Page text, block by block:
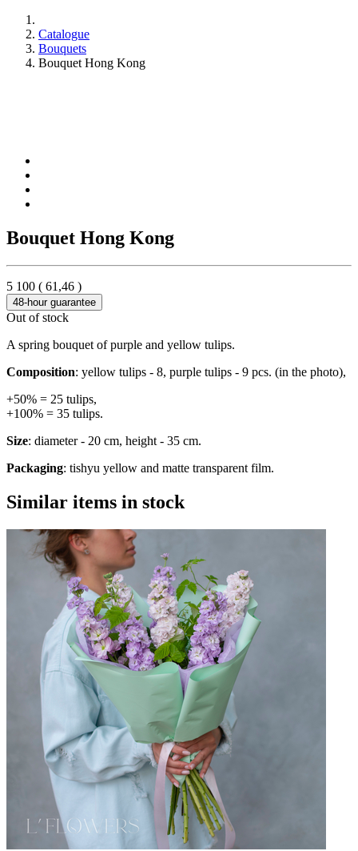
Catalogue
Bouquets
Bouquet Hong Kong
Bouquet Hong Kong
5 100 ( 61,46 )
48-hour guarantee
Out of stock
A spring bouquet of purple and yellow tulips.
Composition: yellow tulips - 8, purple tulips - 9 pcs. (in the photo),
+50% = 25 tulips,
+100% = 35 tulips.
Size: diameter - 20 cm, height - 35 cm.
Packaging: tishyu yellow and matte transparent film.
Similar items in stock